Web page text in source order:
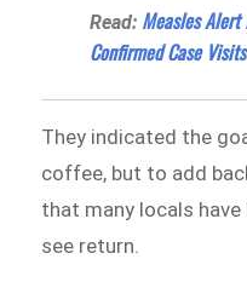
Read: Measles
Confirmed Case
They indicated the
coffee, but to add
that many locals
see return.